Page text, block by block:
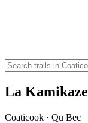
La Kamikaze
Coaticook · Qu Bec